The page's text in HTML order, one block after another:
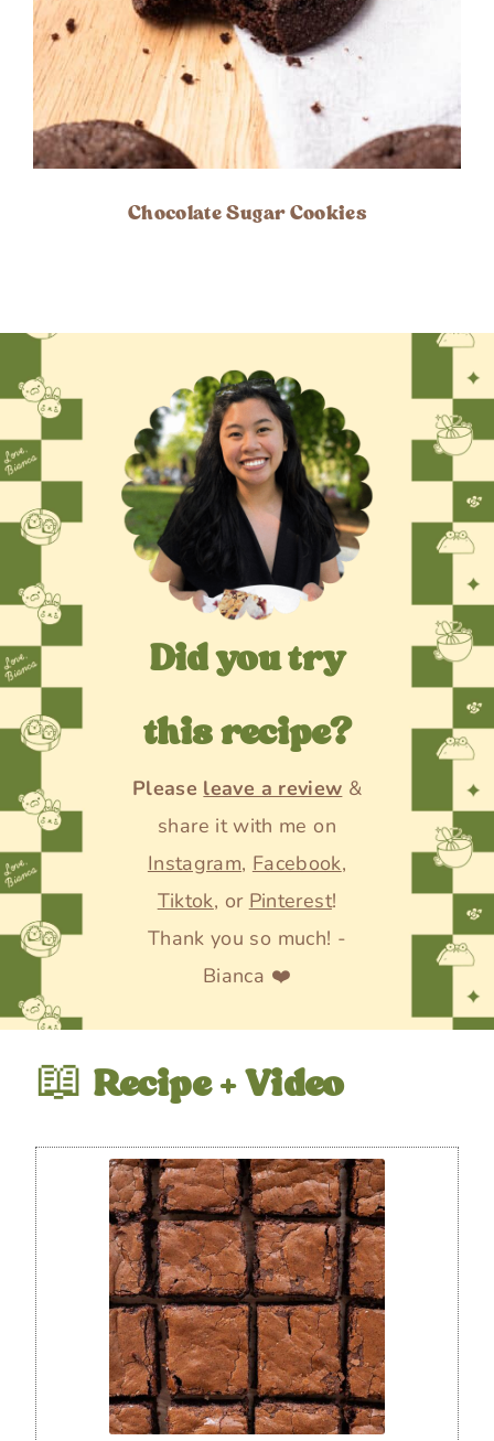
Chocolate Sugar Cookies
Did you try
this recipe?
Please leave a review &
share it with me on
Instagram, Facebook,
Tiktok, or Pinterest!
Thank you so much! -
Bianca ❤️
📖 Recipe + Video